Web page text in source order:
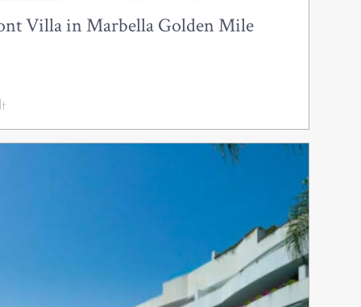
Villa in Marbella Golden Mile